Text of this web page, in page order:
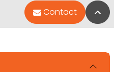
Contact